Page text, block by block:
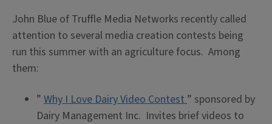
John Blue of Truffle Media Networks recently called
attention to several media creation contests being
run this summer with an agriculture focus. Among
them:
” Why I Love DairyVideo Contest” sponsored by
Dairy Management Inc. Invites brief videos to